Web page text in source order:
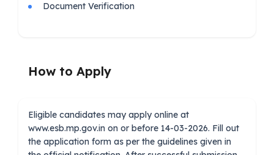
Document Verification
How to Apply
Eligible candidates may apply online at
www.esb.mp.gov.in on or before 14-03-2026. Fill out
the application form as per the guidelines given in